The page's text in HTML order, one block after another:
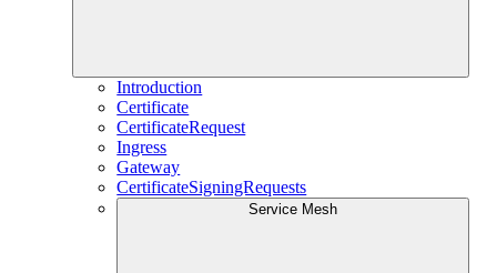
Introduction
Certificate
CertificateRequest
Ingress
Gateway
CertificateSigningRequests
Service Mesh